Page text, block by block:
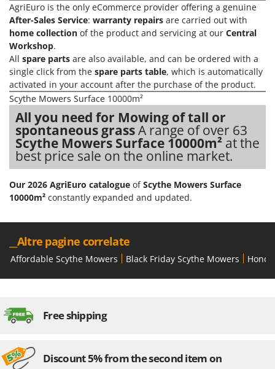
Spiralmac
Spring Protezione
Spyro
Stanley
Stiga
Stocker
Sunseeker
T
Tecla
TecnoGen
Tellarini Pompe
Tineco
Titania
Tornado
Trev - Abrek - TecnoVIR
Troy-Bilt
AgriEuro is the only eCommerce provider offering a genuine
After-Sales Service: warranty repairs are carried out with
home collection of the product and servicing at our Central
Workshop.
All spare parts are also available, and can be ordered with a
single click from the spare parts table, which is automatically
activated in your account after the purchase of the product.
Scythe Mowers Surface 10000m²
All you need for Mowing of tall or
spontaneous grassA range of over 63
Scythe Mowers Surface 10000m² at the
best price sale on the online market.
Our 2026 AgriEuro catalogue ofScythe Mowers Surface
10000m² constantly expanded and updated.
__Altre pagine correlate
Affordable Scythe Mowers Black Friday Scythe Mowers
Free shipping
Discount 5% from the second item on